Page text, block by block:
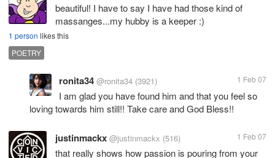
beautiful! I have to say I have had those kind of
massanges...my hubby is a keeper :)
1 person likes this
POETRY
ronita34 @ronita34 (3921) 1 Feb 07
I am glad you have found him and that you feel so
loving towards him still!! Take care and God Bless!!
justinmackx @justinmackx (516) 1 Feb 07
that really shows how passion is pouring from your